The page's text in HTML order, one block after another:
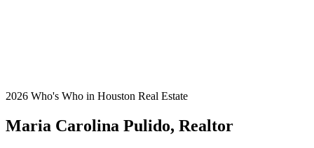
2026 Who's Who in Houston Real Estate
Maria Carolina Pulido, Realtor